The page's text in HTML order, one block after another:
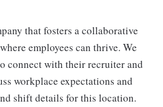
that fosters a collaborative
employees can thrive. We
connect with their recruiter and
workplace expectations and
shift details for this location.